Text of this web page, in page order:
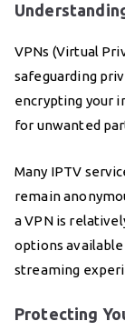
VPNs (Virtual
safeguarding
encrypting your
for unwanted
Many IPTV
remain
a VPN is
options
streaming
Protecting